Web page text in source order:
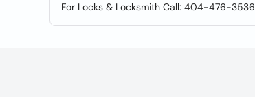
For Locks & Locksmith Call: 404-476-3536